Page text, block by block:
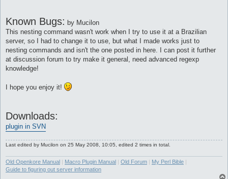
Known Bugs: by Mucilon
This nesting command wasn't work when I try to use it at a Brazilian
server, so I had to change it to use, but what I made works just to
nesting commands and isn't the one posted in here. I can post it further
at discussion forum to try make it general, need advanced regexp
knowledge!
I hope you enjoy it!
Downloads:
plugin in SVN
Last edited by Mucilon on 25 May 2008, 10:05, edited 2 times in total.
Old Openkore Manual | Macro Plugin Manual | Old Forum | My Perl Bible |
Guide to figuring out server information